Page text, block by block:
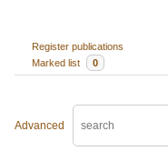
Register publications
Marked list
0
Advanced